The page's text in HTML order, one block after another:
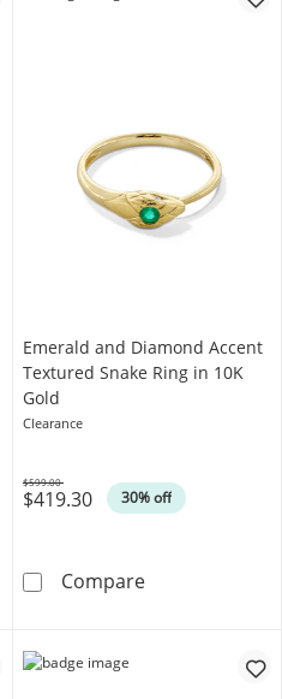
Lilo and Stitch Amethyst
Emerald and Diamond Accent
Textured Snake Ring in 10K
Gold
Clearance
$419.30 30% off
Was
$599.00
CompareEmerald and